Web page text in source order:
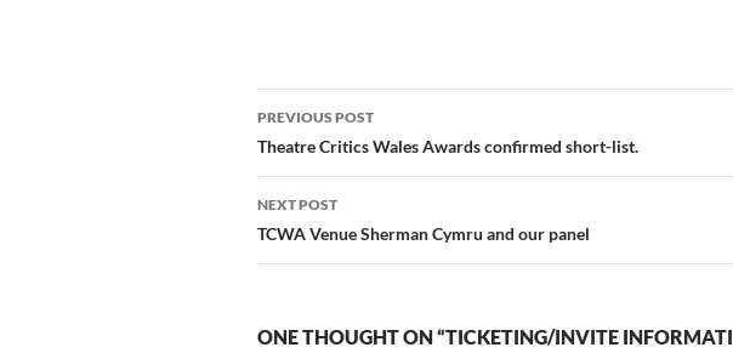
Post
navigation
PREVIOUS POST
Theatre Critics Wales Awards confirmed short-list.
NEXT POST
TCWA Venue Sherman Cymru and our panel
ONE THOUGHT ON “TICKETING/INVITE